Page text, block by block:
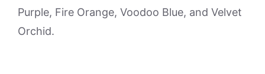
Purple, Fire Orange, Voodoo Blue, and Velvet
Orchid.